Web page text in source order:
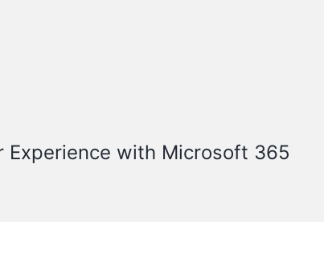
Experience with Microsoft 365